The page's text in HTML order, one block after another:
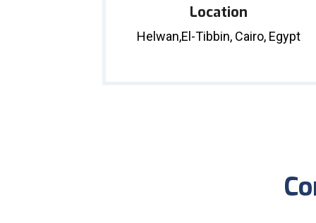
Location
Helwan,El-Tibbin, Cairo, Egypt